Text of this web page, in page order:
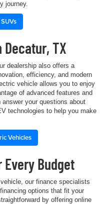
journey.
Decatur, TX
dealership also offers a
efficiency, and modern
vehicle allows you to enjoy
of advanced features and
your questions about
technologies to help you make
Vehicles
Every Budget
our finance specialists
options that fit your
by offering online